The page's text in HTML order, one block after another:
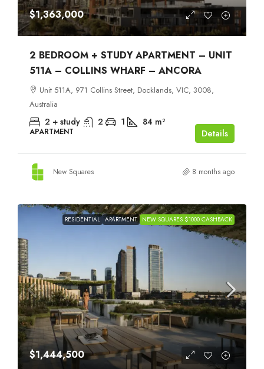
$1,363,000
2 BEDROOM + STUDY APARTMENT – UNIT
511A – COLLINS WHARF – ANCORA
Unit 511A, 971 Collins Street, Docklands, VIC, 3008,
Australia
2 + study 2 1 84 m²
APARTMENT Details
New Squares 8 months ago
RESIDENTIAL APARTMENT NEW SQUARES $1000 CASHBACK
$1,444,500